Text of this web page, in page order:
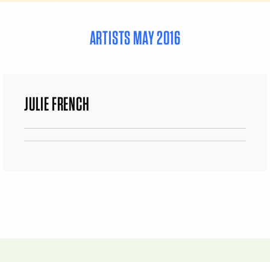
ARTISTS MAY 2016
JULIE FRENCH